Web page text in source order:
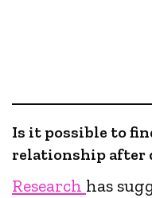
Is it possible to
relationship after
Research has